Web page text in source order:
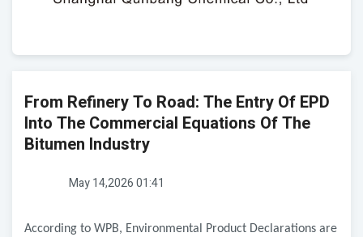
From Refinery To Road: The Entry Of EPD
Into The Commercial Equations Of The
Bitumen Industry
May 14,2026 01:41
According to WPB, Environmental Product Declarations are